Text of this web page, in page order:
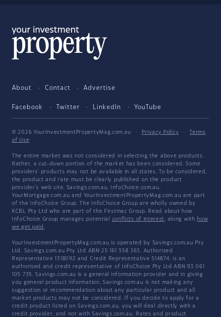
About Contact Advertise
Facebook Twitter LinkedIn YouTube
© 2026 YourInvestmentPropertyMag.com.au · Privacy Policy ·
Terms
of Use
The entire market was not considered in selecting the above products.
Rather, a cut-down portion of the market has been considered. Some
providers' products may not be available in all states. To be considered,
the product and rate must be clearly published on the product
provider's web site. Savings.com.au, InfoChoice.com.au,
YourMortgage.com.au and YourInvestmentPropertyMag.com.au are part
of the InfoChoice Group. The InfoChoice Group are wholly owned by
KCBL Pty Ltd who are part of the Firstmac Group. Read about how
InfoChoice Group manages potential conflicts of interest, along with how
we get paid .
YourInvestmentPropertyMag.com.au is operated by Savings.com.au Pty
Ltd. Savings.com.au Pty Ltd ABN 25 161 358 363, Authorised
Representative 1318092 and Credit Representative 514874, is an
authorised and credit representative of InfoChoice Pty Ltd ABN 93 061
105 735. Savings.com.au is a general information provider and in giving
you general product information, Savings.com.au is not making any
suggestion or recommendation about any particular product and all
market products may not be considered. If you decide to apply for a
credit product listed on Savings.com.au, you will deal directly with a
credit provider, and not with Savings.com.au. Rates and product